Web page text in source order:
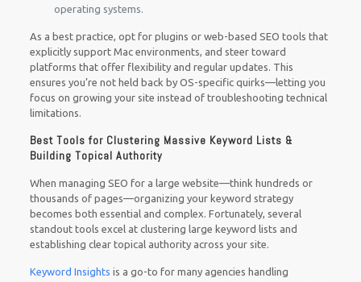
operating systems.
As a best practice, opt for plugins or web-based SEO tools that
explicitly support Mac environments, and steer toward
platforms that offer flexibility and regular updates. This
ensures you’re not held back by OS-specific quirks—letting you
focus on growing your site instead of troubleshooting technical
limitations.
Best Tools for Clustering Massive Keyword Lists &
Building Topical Authority
When managing SEO for a large website—think hundreds or
thousands of pages—organizing your keyword strategy
becomes both essential and complex. Fortunately, several
standout tools excel at clustering large keyword lists and
establishing clear topical authority across your site.
Keyword Insights is a go-to for many agencies handling